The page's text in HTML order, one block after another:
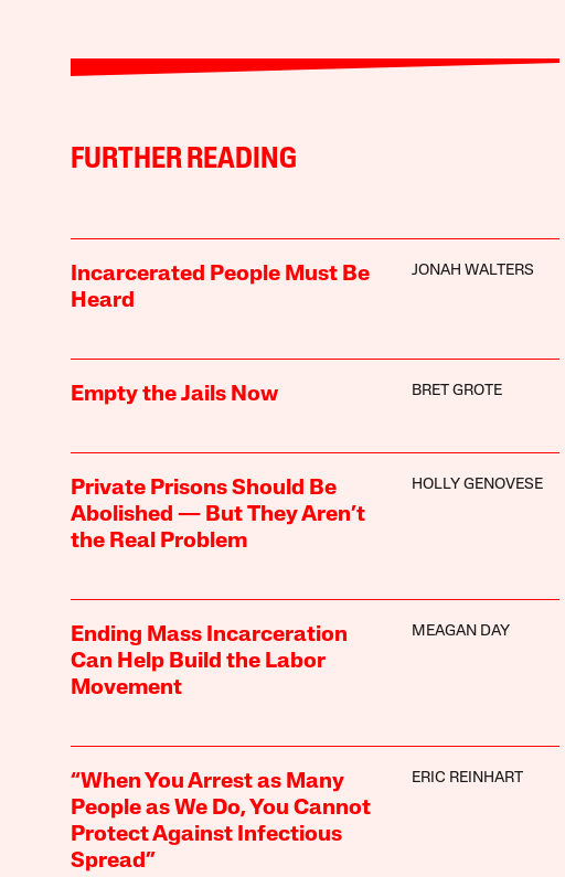
FURTHER READING
Incarcerated People Must Be
Heard
JONAH WALTERS
Empty the Jails Now BRET GROTE
Private Prisons Should Be
Abolished — But They Aren’t
the Real Problem
HOLLY GENOVESE
Ending Mass Incarceration
Can Help Build the Labor
Movement
MEAGAN DAY
“When You Arrest as Many
People as We Do, You Cannot
Protect Against Infectious
Spread”
ERIC REINHART